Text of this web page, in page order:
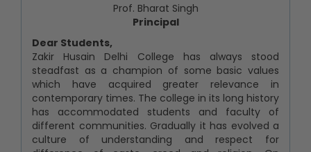
Prof. Bharat Singh
Principal
Dear Students,
Zakir Husain Delhi College has always stood
steadfast as a champion of some basic values
which have acquired greater relevance in
contemporary times. The college in its long history
has accommodated students and faculty of
different communities. Gradually it has evolved a
culture of understanding and respect for